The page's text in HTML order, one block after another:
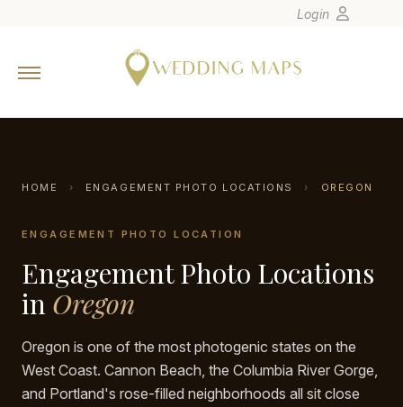
Carribean
Canada
Latin America
Oceania
Asia
Venues
Login
HOME › ENGAGEMENT PHOTO LOCATIONS › OREGON
ENGAGEMENT PHOTO LOCATION
Engagement Photo Locations
in Oregon
Oregon is one of the most photogenic states on the
West Coast. Cannon Beach, the Columbia River Gorge,
and Portland's rose-filled neighborhoods all sit close